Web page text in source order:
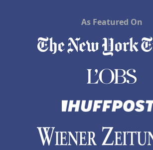
As Featured On